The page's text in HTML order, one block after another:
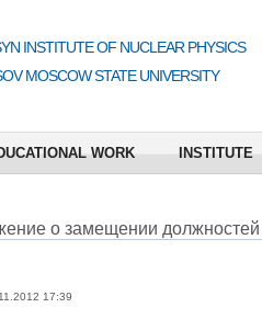
INSTITUTE OF NUCLEAR PHYSICS
MOSCOW STATE UNIVERSITY
WORK INSTITUTE
о замещении
17:39